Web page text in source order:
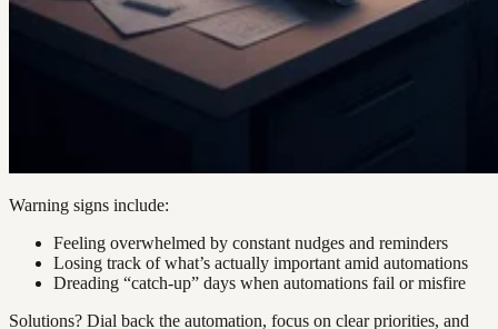
Warning signs include:
Feeling overwhelmed by constant nudges and reminders
Losing track of what’s actually important amid automations
Dreading “catch-up” days when automations fail or misfire
Solutions? Dial back the automation, focus on clear priorities, and